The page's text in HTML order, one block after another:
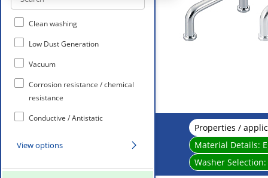
Clean washing
Low Dust Generation
Vacuum
Corrosion resistance / chemical
resistance
Conductive / Antistatic
View options
Properties /
Material Details:
Washer Selection: